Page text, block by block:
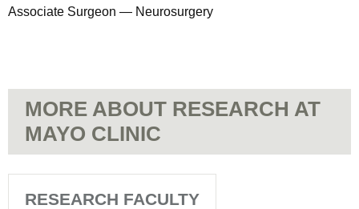
Associate Surgeon — Neurosurgery
MORE ABOUT RESEARCH AT
MAYO CLINIC
RESEARCH FACULTY